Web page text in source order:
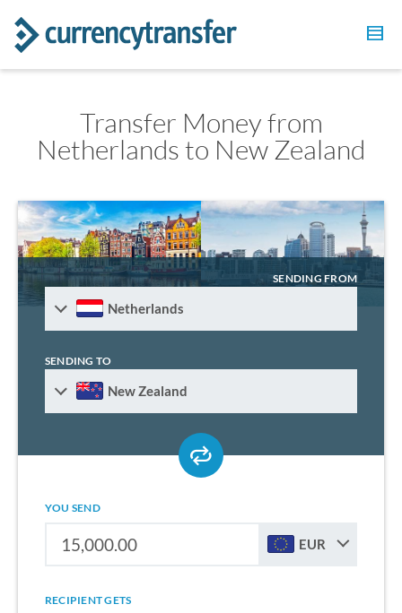
Transfer Money from
Netherlands to New Zealand
SENDING FROM
Netherlands
SENDING TO
New Zealand
YOU SEND
EUR
RECIPIENT GETS